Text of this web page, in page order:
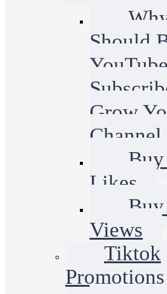
Should
YouTube
Grow
Channel
Likes
Views
Tiktok
Promotions